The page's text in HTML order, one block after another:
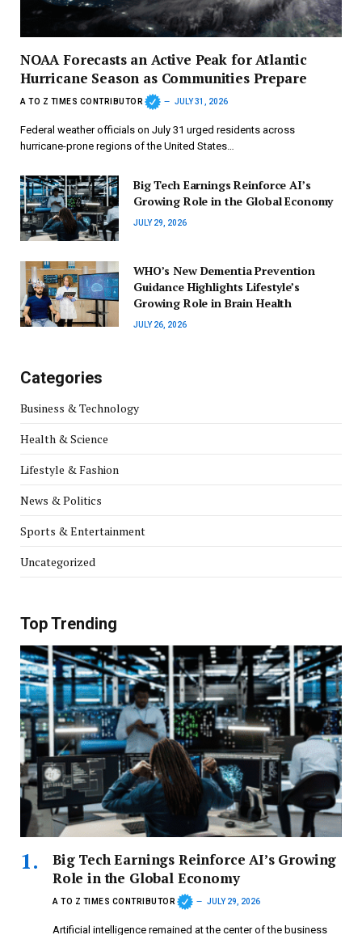
NOAA Forecasts an Active Peak for Atlantic
Hurricane Season as Communities Prepare
A TO Z TIMES CONTRIBUTOR JULY 31, 2026
Federal weather officials on July 31 urged residents across
hurricane-prone regions of the United States…
Big Tech Earnings Reinforce AI’s
Growing Role in the Global Economy
JULY 29, 2026
WHO’s New Dementia Prevention
Guidance Highlights Lifestyle’s
Growing Role in Brain Health
JULY 26, 2026
Categories
Business & Technology
Health & Science
Lifestyle & Fashion
News & Politics
Sports & Entertainment
Uncategorized
Top Trending
Big Tech Earnings Reinforce AI’s Growing
Role in the Global Economy
A TO Z TIMES CONTRIBUTOR JULY 29, 2026
Artificial intelligence remained at the center of the business